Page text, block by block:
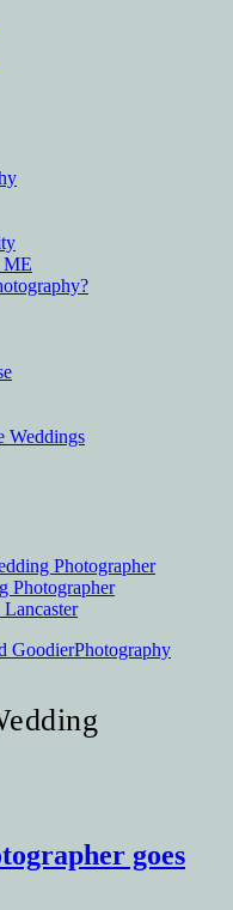
Weddings
Photographer
Photographer
goes